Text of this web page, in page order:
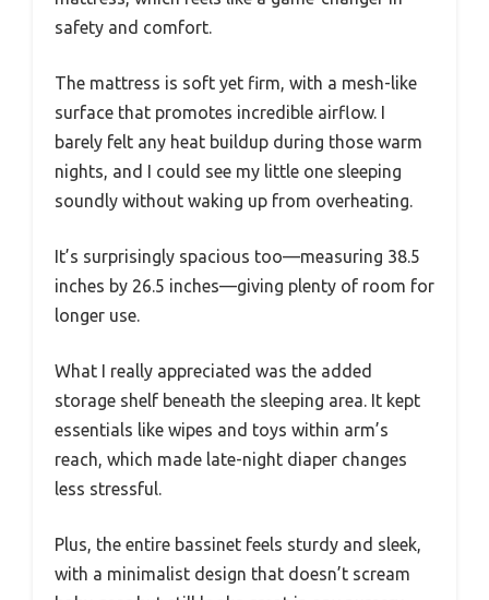
safety and comfort.
The mattress is soft yet firm, with a mesh-like
surface that promotes incredible airflow. I
barely felt any heat buildup during those warm
nights, and I could see my little one sleeping
soundly without waking up from overheating.
It’s surprisingly spacious too—measuring 38.5
inches by 26.5 inches—giving plenty of room for
longer use.
What I really appreciated was the added
storage shelf beneath the sleeping area. It kept
essentials like wipes and toys within arm’s
reach, which made late-night diaper changes
less stressful.
Plus, the entire bassinet feels sturdy and sleek,
with a minimalist design that doesn’t scream